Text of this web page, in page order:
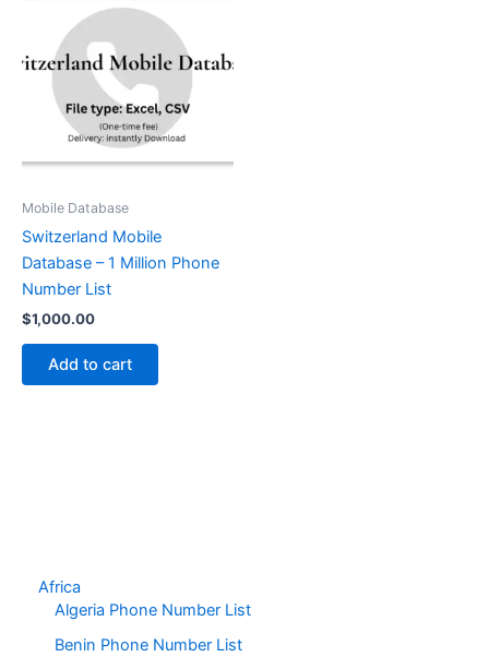
Africa
Algeria Phone Number List
Benin Phone Number List
Mobile Database
Switzerland Mobile
Database – 1 Million Phone
Number List
$1,000.00
Add to cart